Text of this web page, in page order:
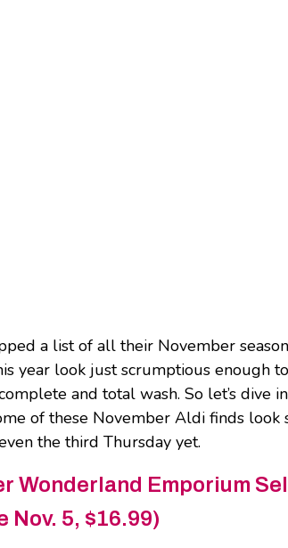
a list of all their November
year look just scrumptious enough
and total wash. So let’s
of these November Aldi finds
the third Thursday yet.
Wonderland Emporium
Nov. 5, $16.99)